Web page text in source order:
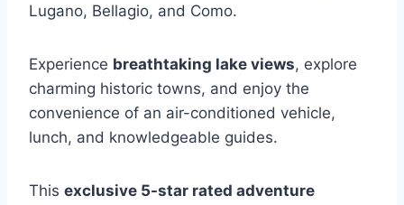
Lugano, Bellagio, and Como.
Experience breathtaking lake views, explore
charming historic towns, and enjoy the
convenience of an air-conditioned vehicle,
lunch, and knowledgeable guides.
This exclusive 5-star rated adventure